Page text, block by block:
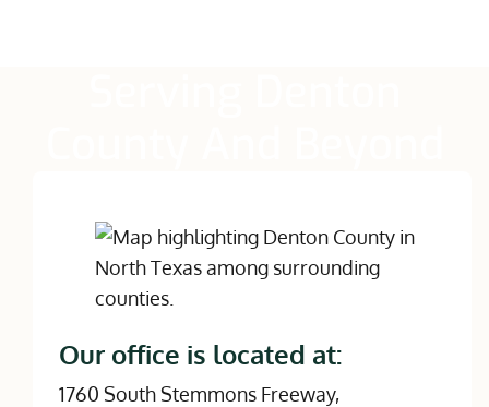
Our office is located at:
1760 South Stemmons Freeway,